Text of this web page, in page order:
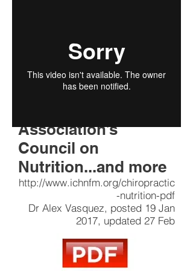
Naturally” series of
articles published by
the American
Association’s
Council on
Nutrition...and more
http://www.ichnfm.org/chiropractic
-nutrition-pdf
Dr Alex Vasquez, posted 19 Jan
2017, updated 27 Feb